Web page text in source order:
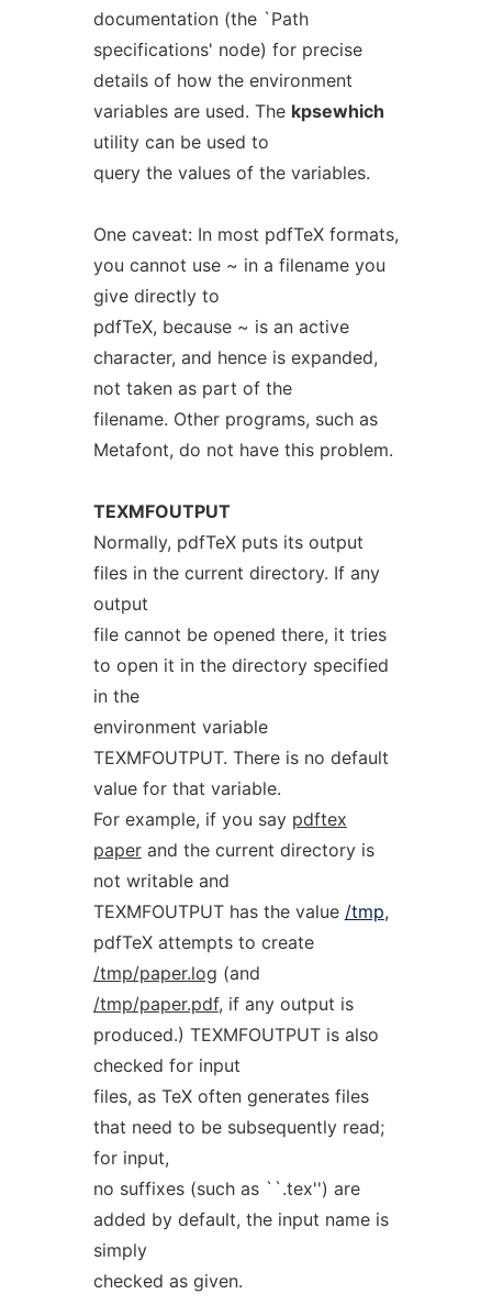
documentation (the `Path
specifications' node) for precise
details of how the environment
variables are used. The kpsewhich
utility can be used to
query the values of the variables.
One caveat: In most pdfTeX formats,
you cannot use ~ in a filename you
give directly to
pdfTeX, because ~ is an active
character, and hence is expanded,
not taken as part of the
filename. Other programs, such as
Metafont, do not have this problem.
TEXMFOUTPUT
Normally, pdfTeX puts its output
files in the current directory. If any
output
file cannot be opened there, it tries
to open it in the directory specified
in the
environment variable
TEXMFOUTPUT. There is no default
value for that variable.
For example, if you say pdftex
paperand the current directory is
not writable and
TEXMFOUTPUT has the value /tmp,
pdfTeX attempts to create
/tmp/paper.log (and
/tmp/paper.pdf, if any output is
produced.) TEXMFOUTPUT is also
checked for input
files, as TeX often generates files
that need to be subsequently read;
for input,
no suffixes (such as ``.tex'') are
added by default, the input name is
simply
checked as given.